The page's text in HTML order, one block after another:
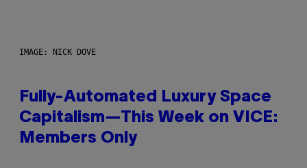
IMAGE: NICK DOVE
Fully-Automated Luxury Space
Capitalism—This Week on VICE:
Members Only